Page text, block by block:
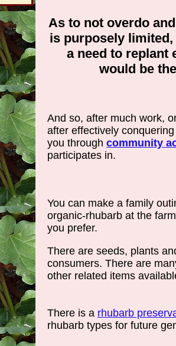
As to not overdo
is purposely
a need to replant
would be
And so, after much work,
after effectively
you through community
participates in.
You can make a family
organic-rhubarb at the
you prefer.
There are seeds, plants
consumers. There are
other related items
There is a rhubarb
rhubarb types for future